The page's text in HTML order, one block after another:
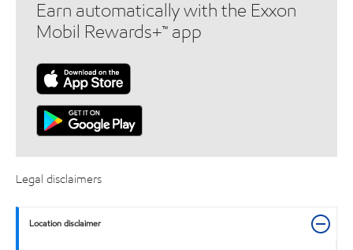
Earn automatically with the Exxon
Mobil Rewards+™ app
Legal disclaimers
Location disclaimer